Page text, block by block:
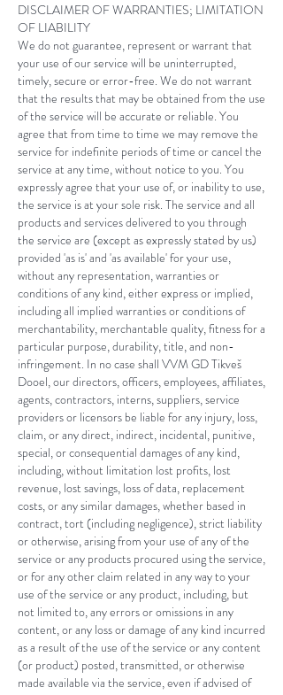
DISCLAIMER OF WARRANTIES; LIMITATION
OF LIABILITY
We do not guarantee, represent or warrant that
your use of our service will be uninterrupted,
timely, secure or error-free. We do not warrant
that the results that may be obtained from the use
of the service will be accurate or reliable. You
agree that from time to time we may remove the
service for indefinite periods of time or cancel the
service at any time, without notice to you. You
expressly agree that your use of, or inability to use,
the service is at your sole risk. The service and all
products and services delivered to you through
the service are (except as expressly stated by us)
provided 'as is' and 'as available' for your use,
without any representation, warranties or
conditions of any kind, either express or implied,
including all implied warranties or conditions of
merchantability, merchantable quality, fitness for a
particular purpose, durability, title, and non-
infringement. In no case shall VVM GD Tikveš
Dooel, our directors, officers, employees, affiliates,
agents, contractors, interns, suppliers, service
providers or licensors be liable for any injury, loss,
claim, or any direct, indirect, incidental, punitive,
special, or consequential damages of any kind,
including, without limitation lost profits, lost
revenue, lost savings, loss of data, replacement
costs, or any similar damages, whether based in
contract, tort (including negligence), strict liability
or otherwise, arising from your use of any of the
service or any products procured using the service,
or for any other claim related in any way to your
use of the service or any product, including, but
not limited to, any errors or omissions in any
content, or any loss or damage of any kind incurred
as a result of the use of the service or any content
(or product) posted, transmitted, or otherwise
made available via the service, even if advised of